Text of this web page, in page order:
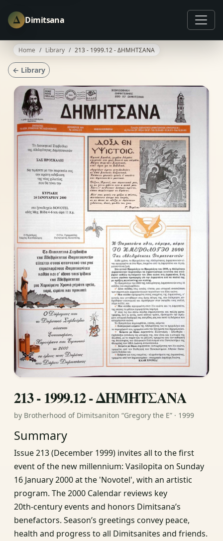
Δ Dimitsana
Home Library 213 - 1999.12 - ΔΗΜΗΤΣΑΝΑ
← Library
213 - 1999.12 - ΔΗΜΗΤΣΑΝΑ
by Brotherhood of Dimitsaniton “Gregory the E” · 1999
Summary
Issue 213 (December 1999) invites all to the first
event of the new millennium: Vasilopita on Sunday
16 January 2000 at the 'Novotel', with an artistic
program. The 2000 Calendar reviews key
20th‑century events and honors Dimitsana’s
benefactors. Season’s greetings convey peace,
health and progress to all Dimitsanites and friends.